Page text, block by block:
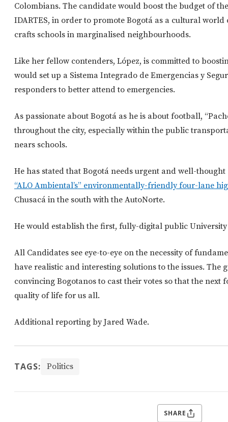
Colombians. The candidate would boost the budget of
IDARTES, in order to promote Bogotá as a cultural
crafts schools in marginalised neighbourhoods.
Like her fellow contenders, López, is committed to
would set up a Sistema Integrado de Emergencias y
responders to better attend to emergencies.
As passionate about Bogotá as he is about football,
throughout the city, especially within the public
nears schools.
He has stated that Bogotá needs urgent and well-
“ALO Ambiental’s” environmentally-friendly four-lane
Chusacá in the south with the AutoNorte.
He would establish the first, fully-digital public
All Candidates see eye-to-eye on the necessity of
have realistic and interesting solutions to the issues. The
convincing Bogotanos to cast their votes so that the next
quality of life for us all.
Additional reporting by Jared Wade.
TAGS: Politics
SHARE